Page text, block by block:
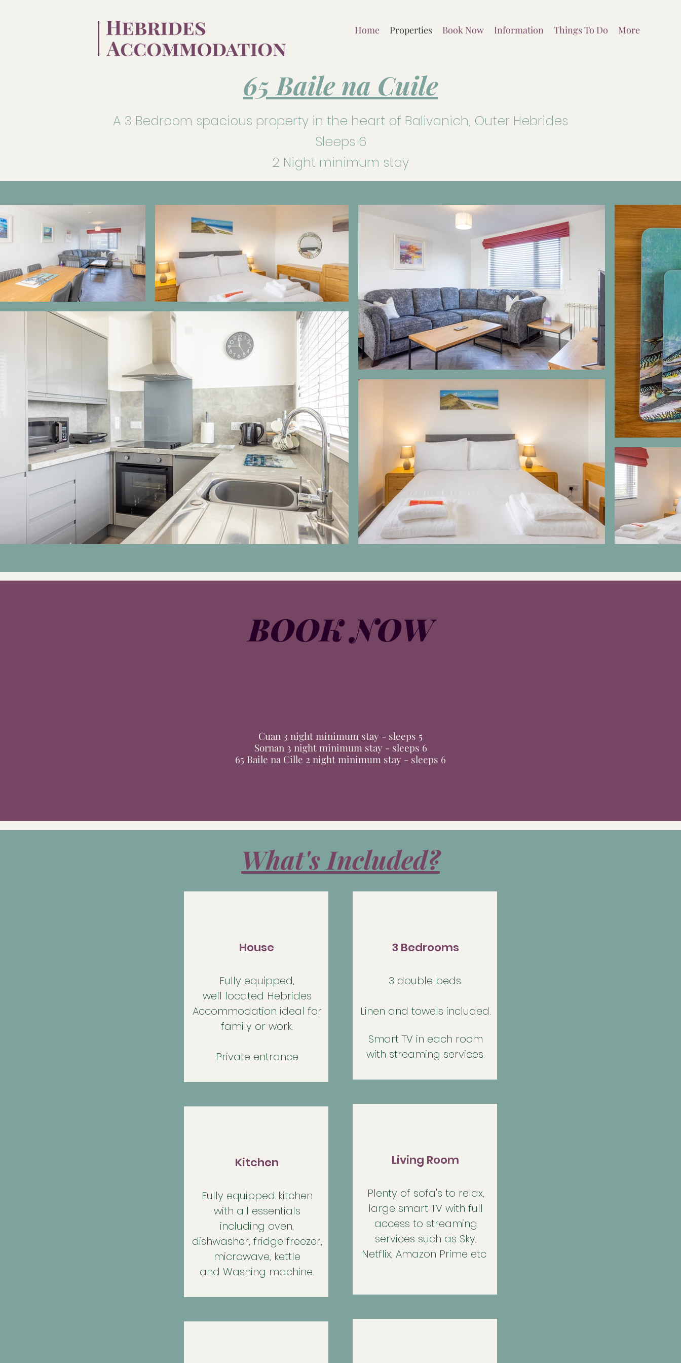
Home Properties Book Now Information Things To Do More
65 Baile na Cuile
A 3 Bedroom spacious property in the heart of Balivanich, Outer Hebrides
Sleeps 6
2 Night minimum stay
Cuan 3 night minimum stay - sleeps 5
Sornan 3 night minimum stay - sleeps 6
65 Baile na Cille 2 night minimum stay - sleeps 6
BOOK NOW
What's Included?
House
Fully equipped,
well located Hebrides
Accommodation ideal for
family or work.
Private entrance
Kitchen
Fully equipped kitchen
with all essentials
including oven,
dishwasher, fridge freezer,
microwave, kettle
and Washing machine.
3 Bedrooms
3 double beds.
Linen and towels included.
Smart TV in each room
with streaming services.
Living Room
Plenty of sofa's to relax,
large smart TV with full
access to streaming
services such as Sky,
Netflix, Amazon Prime etc